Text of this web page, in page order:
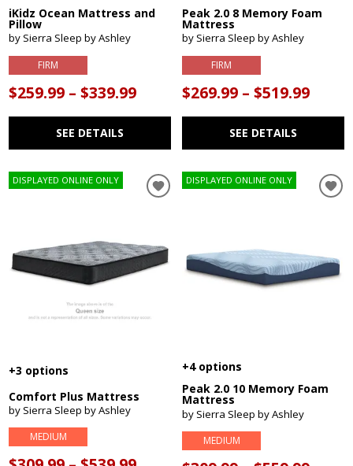
iKidz Ocean Mattress and
Pillow
by Sierra Sleep by Ashley
FIRM
$259.99 – $339.99
SEE DETAILS
Peak 2.0 8 Memory Foam
Mattress
by Sierra Sleep by Ashley
FIRM
$269.99 – $519.99
SEE DETAILS
DISPLAYED ONLINE ONLY
+3 options
Comfort Plus Mattress
by Sierra Sleep by Ashley
MEDIUM
DISPLAYED ONLINE ONLY
+4 options
Peak 2.0 10 Memory Foam
Mattress
by Sierra Sleep by Ashley
MEDIUM